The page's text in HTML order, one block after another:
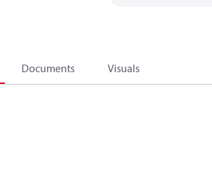
Documents Visuals